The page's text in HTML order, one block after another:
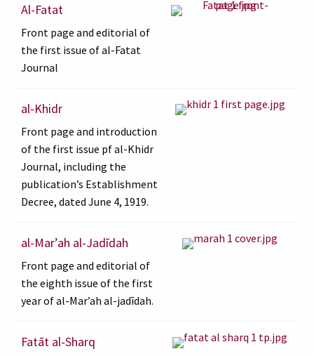
Al-Fatat
Front page and editorial of
the first issue of al-Fatat
Journal
al-Khidr
Front page and introduction
of the first issue pf al-Khidr
Journal, including the
publication’s Establishment
Decree, dated June 4, 1919.
al-Marʼah al-Jadīdah
Front page and editorial of
the eighth issue of the first
year of al-Marʼah al-jadīdah.
Fatāt al-Sharq